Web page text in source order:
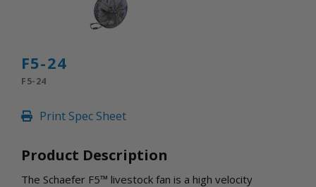
PORTABLE GAS HEATERS
INLETS AND SHUTTERS
INLETS
AMERIC
CONFINED SPACE VENTILATORS
PARTS
CONTROLS
F5-24
F5-24
Print Spec Sheet
Product Description
The Schaefer F5™ livestock fan is a high velocity